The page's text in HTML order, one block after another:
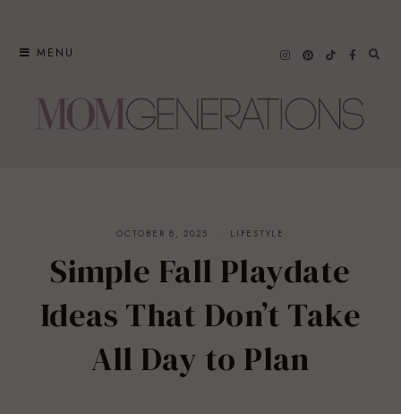
MENU
OCTOBER 8, 2025 LIFESTYLE
Simple Fall Playdate
Ideas That Don’t Take
All Day to Plan